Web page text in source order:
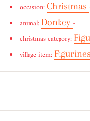
occasion:Christmas
animal: Donkey -
christmas category:
village item: Figurines